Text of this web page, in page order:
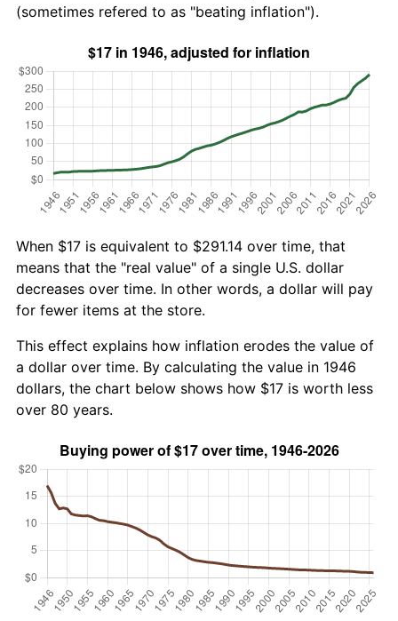
(sometimes refered to as "beating inflation").
When $17 is equivalent to $291.14 over time, that
means that the "real value" of a single U.S. dollar
decreases over time. In other words, a dollar will pay
for fewer items at the store.
This effect explains how inflation erodes the value of
a dollar over time. By calculating the value in 1946
dollars, the chart below shows how $17 is worth less
over 80 years.